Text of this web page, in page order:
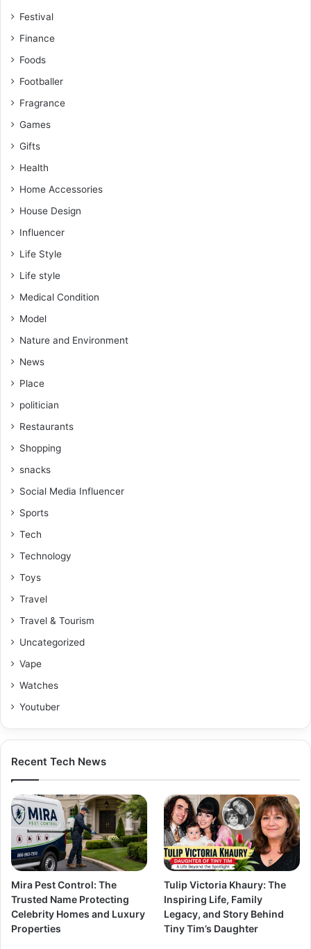
Festival
Finance
Foods
Footballer
Fragrance
Games
Gifts
Health
Home Accessories
House Design
Influencer
Life Style
Life style
Medical Condition
Model
Nature and Environment
News
Place
politician
Restaurants
Shopping
snacks
Social Media Influencer
Sports
Tech
Technology
Toys
Travel
Travel & Tourism
Uncategorized
Vape
Watches
Youtuber
Recent Tech News
Mira Pest Control: The
Trusted Name Protecting
Celebrity Homes and Luxury
Properties
Tulip Victoria Khaury: The
Inspiring Life, Family
Legacy, and Story Behind
Tiny Tim’s Daughter